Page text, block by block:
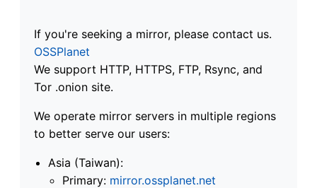
If you're seeking a mirror, please contact us.
OSSPlanet
We support HTTP, HTTPS, FTP, Rsync, and
Tor .onion site.
We operate mirror servers in multiple regions
to better serve our users:
Asia (Taiwan):
Primary: mirror.ossplanet.net